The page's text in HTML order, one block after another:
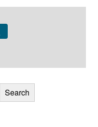
Search